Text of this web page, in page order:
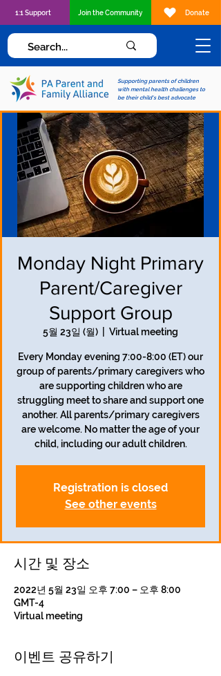
Supporting parents of children
with mental health challenges to
be their child's best advocate
1:1 Support Join the Community Donate
Monday Night Primary
Parent/Caregiver
Support Group
5월 23일 (월) Virtual meeting
Every Monday evening 7:00-8:00 (ET) our
group of parents/primary caregivers who
are supporting children who are
struggling meet to share and support one
another. All parents/primary caregivers
are welcome. No matter the age of your
child, including our adult children.
Registration is closed
See other events
시간 및 장소
2022년 5월 23일 오후 7:00 – 오후 8:00
GMT-4
Virtual meeting
이벤트 공유하기